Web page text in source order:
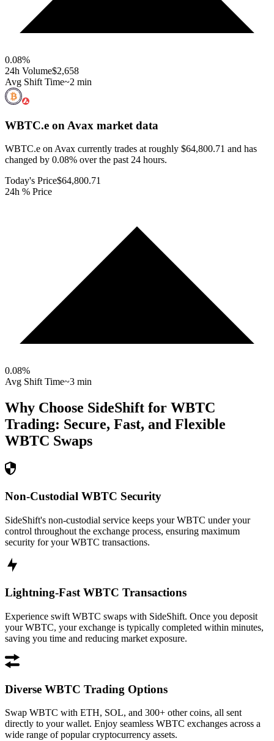
0.08%
24h Volume$2,658
Avg Shift Time~2 min
WBTC.e on Avax market data
WBTC.e on Avax currently trades at roughly $64,800.71 and has
changed by 0.08% over the past 24 hours.
Today's Price$64,800.71
24h % Price
0.08%
Avg Shift Time~3 min
Why Choose SideShift for WBTC
Trading: Secure, Fast, and Flexible
WBTC Swaps
Non-Custodial WBTC Security
SideShift's non-custodial service keeps your WBTC under your
control throughout the exchange process, ensuring maximum
security for your WBTC transactions.
Lightning-Fast WBTC Transactions
Experience swift WBTC swaps with SideShift. Once you deposit
your WBTC, your exchange is typically completed within minutes,
saving you time and reducing market exposure.
Diverse WBTC Trading Options
Swap WBTC with ETH, SOL, and 300+ other coins, all sent
directly to your wallet. Enjoy seamless WBTC exchanges across a
wide range of popular cryptocurrency assets.